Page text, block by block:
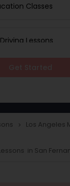
Classes
Lessons
Driving Lessons
navigate_next Los Angeles
in San